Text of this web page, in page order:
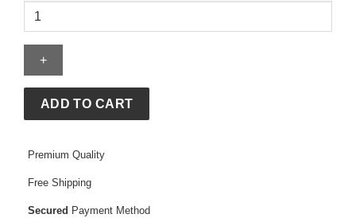
Nocta
Nike
Chalet
Brown
Hoodie
ADD TO CART
Premium Quality
Free Shipping
Secured Payment Method